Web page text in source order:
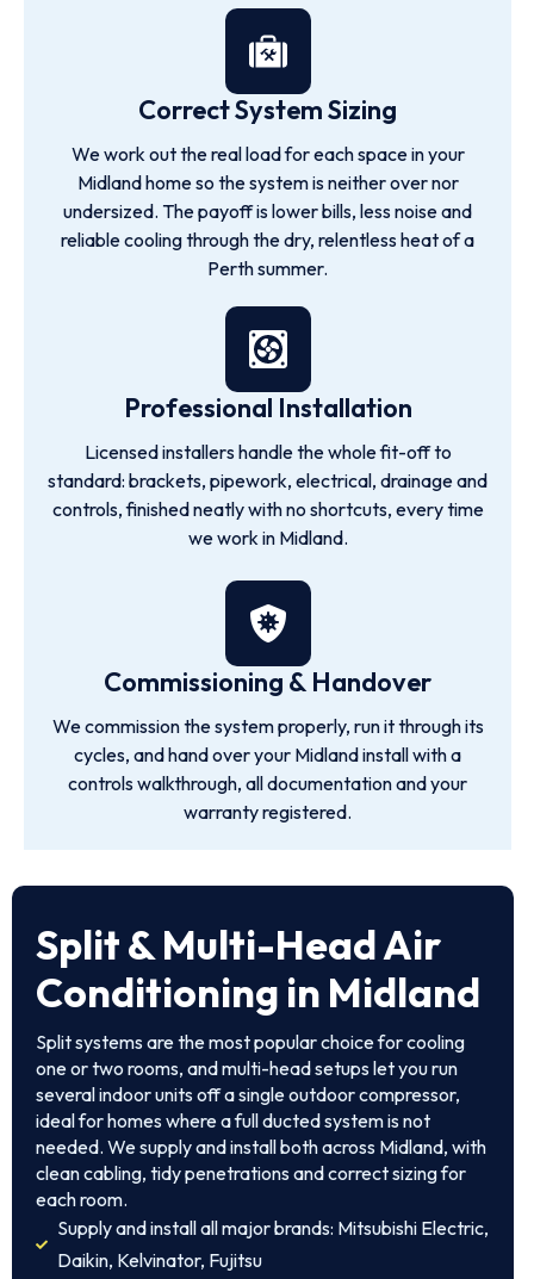
Correct System Sizing
We work out the real load for each space in your
Midland home so the system is neither over nor
undersized. The payoff is lower bills, less noise and
reliable cooling through the dry, relentless heat of a
Perth summer.
Professional Installation
Licensed installers handle the whole fit-off to
standard: brackets, pipework, electrical, drainage and
controls, finished neatly with no shortcuts, every time
we work in Midland.
Commissioning & Handover
We commission the system properly, run it through its
cycles, and hand over your Midland install with a
controls walkthrough, all documentation and your
warranty registered.
Split & Multi-Head Air
Conditioning in Midland
Split systems are the most popular choice for cooling
one or two rooms, and multi-head setups let you run
several indoor units off a single outdoor compressor,
ideal for homes where a full ducted system is not
needed. We supply and install both across Midland, with
clean cabling, tidy penetrations and correct sizing for
each room.
Supply and install all major brands: Mitsubishi Electric,
Daikin, Kelvinator, Fujitsu